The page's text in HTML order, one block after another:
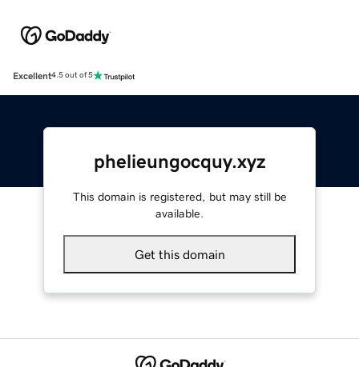
Excellent4.5 out of 5
phelieungocquy.xyz
This domain is registered, but may still be
available.
Get this domain